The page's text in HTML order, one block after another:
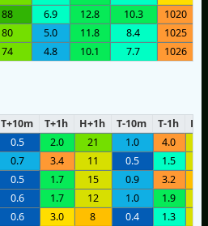
88 6.9 12.8 10.3 1020
80 5.0 11.8 8.4 1025
74 4.8 10.1 7.7 1026
T+10m T+1h H+1h T-10m T-1h
H-
0.5 2.0 21 1.0 4.0
0.7 3.4 11 0.5 1.5
0.5 1.7 15 0.9 3.2
0.6 1.7 12 1.0 1.9
0.6 3.0 8 0.4 1.3